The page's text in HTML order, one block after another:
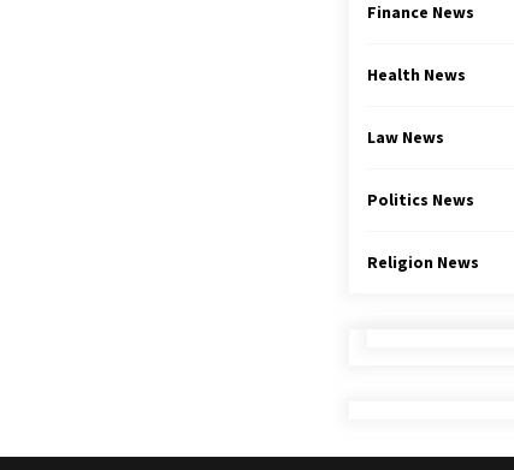
Finance News
Health News
Law News
Politics News
Religion News